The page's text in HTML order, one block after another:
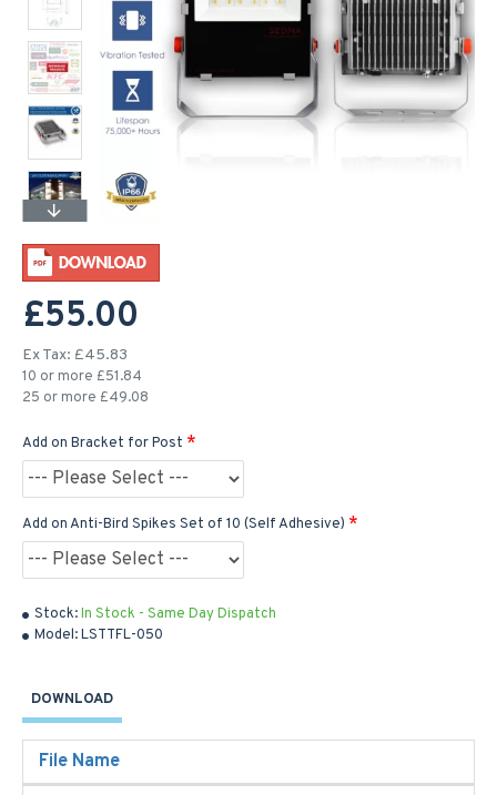
Stock:In Stock - Same Day Dispatch
Model:LSTTFL-050
£55.00
Ex Tax: £45.83
10 or more £51.84
25 or more £49.08
Add on Bracket for Post
Add on Anti-Bird Spikes Set of 10 (Self Adhesive)
DOWNLOAD
File Name